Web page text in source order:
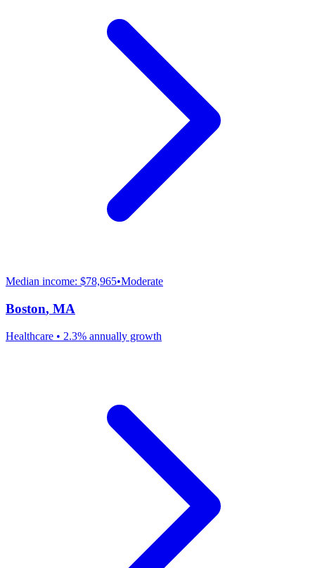
Median income: $78,965•Moderate
Boston, MA
Healthcare • 2.3% annually growth